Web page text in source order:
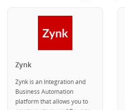
Zynk
Zynk is an Integration and
Business Automation
platform that allows you to